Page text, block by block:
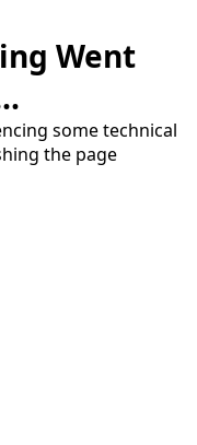
Went
some technical
the page